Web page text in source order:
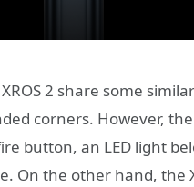
2 share some
corners. However,
button, an LED light
On the other hand, the